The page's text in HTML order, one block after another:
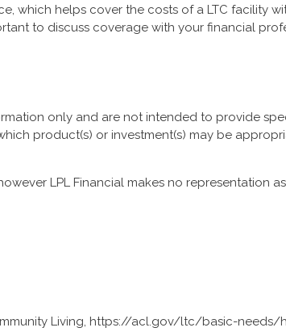
which helps cover the costs of a LTC facility
to discuss coverage with your financial
only and are not intended to provide
product(s) or investment(s) may be
LPL Financial makes no representation
Living, https://acl.gov/ltc/basic-